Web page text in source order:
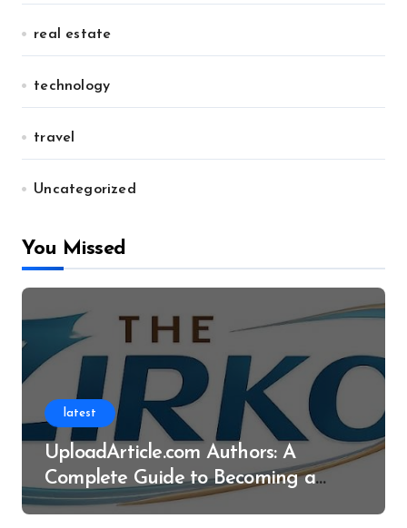
real estate
technology
travel
Uncategorized
You Missed
latest
UploadArticle.com Authors: A
Complete Guide to Becoming a
Successful Contributor